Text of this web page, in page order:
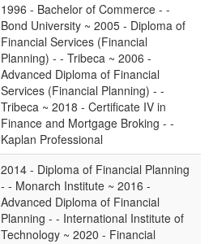
1996 - Bachelor of Commerce - -
Bond University ~ 2005 - Diploma of
Financial Services (Financial
Planning) - - Tribeca ~ 2006 -
Advanced Diploma of Financial
Services (Financial Planning) - -
Tribeca ~ 2018 - Certificate IV in
Finance and Mortgage Broking - -
Kaplan Professional
2014 - Diploma of Financial Planning
- - Monarch Institute ~ 2016 -
Advanced Diploma of Financial
Planning - - International Institute of
Technology ~ 2020 - Financial